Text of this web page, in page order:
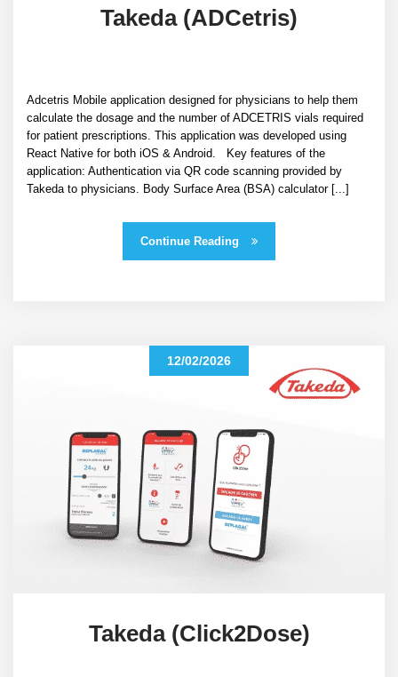
Takeda (ADCetris)
Adcetris Mobile application designed for physicians to help them
calculate the dosage and the number of ADCETRIS vials required
for patient prescriptions. This application was developed using
React Native for both iOS & Android. Key features of the
application: Authentication via QR code scanning provided by
Takeda to physicians. Body Surface Area (BSA) calculator [...]
Continue Reading
12/02/2026
Takeda (Click2Dose)